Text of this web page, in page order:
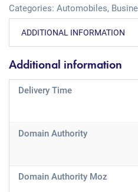
Categories: Automobiles,
ADDITIONAL INFORMATION
Additional information
Delivery Time
Domain Authority
Domain Authority Moz